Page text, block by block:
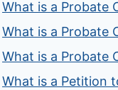
What is a Probate
What is a Probate
What is a Probate
What is a Petition